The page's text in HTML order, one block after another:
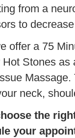
from a
to
offer a 75
Stones as
neck,
the
your